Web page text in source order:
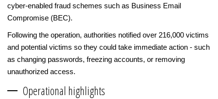
cyber-enabled fraud schemes such as Business Email
Compromise (BEC).
Following the operation, authorities notified over 216,000 victims
and potential victims so they could take immediate action - such
as changing passwords, freezing accounts, or removing
unauthorized access.
Operational highlights